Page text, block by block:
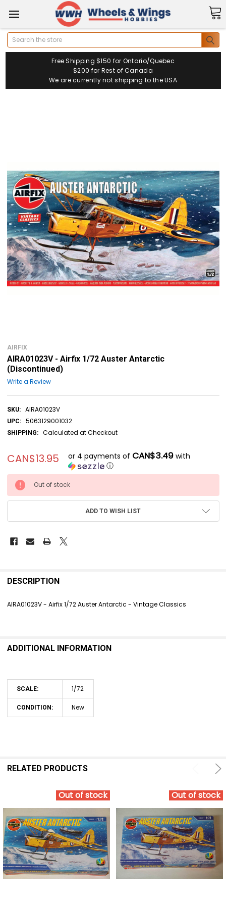
Search
Free Shipping $150 for Ontario/Quebec
$200 for Rest of Canada
We are currently not shipping to the USA
AIRFIX
AIRA01023V - Airfix 1/72 Auster Antarctic
(Discontinued)
Write a Review
SKU: AIRA01023V
UPC: 5063129001032
SHIPPING: Calculated at Checkout
CAN$13.95 or 4 payments of CAN$3.49with
ⓘ
CURRENT
STOCK:
Out of stock
ADD TO WISH LIST
BOUGHT
ADD
DESCRIPTION
AIRA01023V - Airfix 1/72 Auster Antarctic - Vintage Classics
ADDITIONAL INFORMATION
SCALE: 1/72
CONDITION: New
RELATED PRODUCTS
Out of stock Out of stock